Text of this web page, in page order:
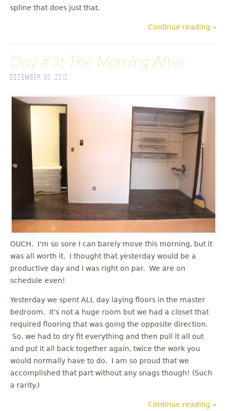
spline that does just that.
Continue reading »
Day #3: The Morning After
December 30, 2012
OUCH. I'm so sore I can barely move this morning, but it
was all worth it. I thought that yesterday would be a
productive day and I was right on par. We are on
schedule even!
Yesterday we spent ALL day laying floors in the master
bedroom. It's not a huge room but we had a closet that
required flooring that was going the opposite direction.
So, we had to dry fit everything and then pull it all out
and put it all back together again, twice the work you
would normally have to do. I am so proud that we
accomplished that part without any snags though! (Such
a rarity.)
Continue reading »